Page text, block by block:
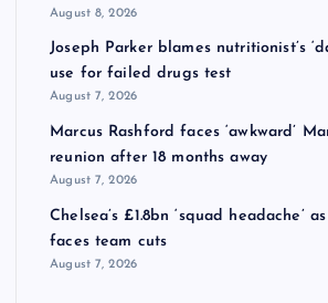
August 8, 2026
Joseph Parker blames nutritionist’s
use for failed drugs test
August 7, 2026
Marcus Rashford faces ‘awkward’
reunion after 18 months away
August 7, 2026
Chelsea’s £1.8bn ‘squad headache’
faces team cuts
August 7, 2026